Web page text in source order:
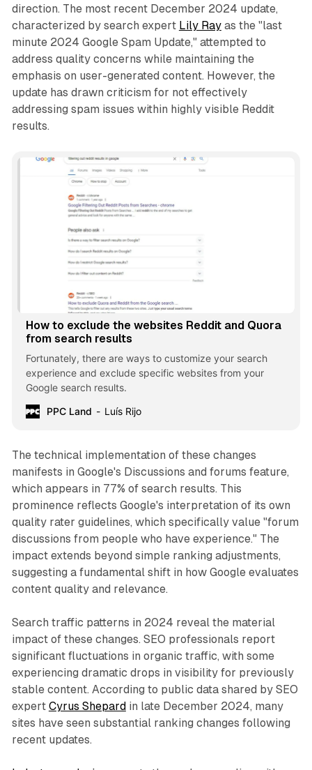
direction. The most recent December 2024 update,
characterized by search expert Lily Rayas the "last
minute 2024 Google Spam Update," attempted to
address quality concerns while maintaining the
emphasis on user-generated content. However, the
update has drawn criticism for not effectively
addressing spam issues within highly visible Reddit
results.
How to exclude the websites Reddit and Quora
from search results
Fortunately, there are ways to customize your search
experience and exclude specific websites from your
Google search results.
PPC Land
Luís Rijo
The technical implementation of these changes
manifests in Google's Discussions and forums feature,
which appears in 77% of search results. This
prominence reflects Google's interpretation of its own
quality rater guidelines, which specifically value "forum
discussions from people who have experience." The
impact extends beyond simple ranking adjustments,
suggesting a fundamental shift in how Google evaluates
content quality and relevance.
Search traffic patterns in 2024 reveal the material
impact of these changes. SEO professionals report
significant fluctuations in organic traffic, with some
experiencing dramatic drops in visibility for previously
stable content. According to public data shared by SEO
expert Cyrus Shepard in late December 2024, many
sites have seen substantial ranking changes following
recent updates.